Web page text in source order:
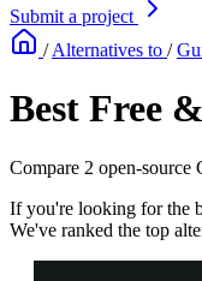
Submit a project
/ Alternatives to /
Best Free
Compare 2 open-source
If you're looking for the
We've ranked the top